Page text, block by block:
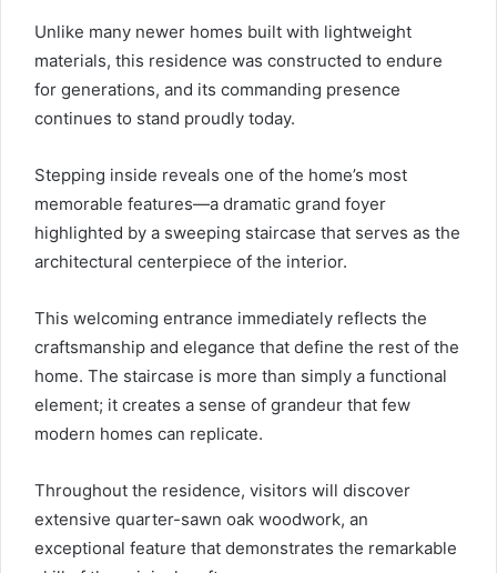
Unlike many newer homes built with lightweight
materials, this residence was constructed to endure
for generations, and its commanding presence
continues to stand proudly today.
Stepping inside reveals one of the home’s most
memorable features—a dramatic grand foyer
highlighted by a sweeping staircase that serves as the
architectural centerpiece of the interior.
This welcoming entrance immediately reflects the
craftsmanship and elegance that define the rest of the
home. The staircase is more than simply a functional
element; it creates a sense of grandeur that few
modern homes can replicate.
Throughout the residence, visitors will discover
extensive quarter-sawn oak woodwork, an
exceptional feature that demonstrates the remarkable